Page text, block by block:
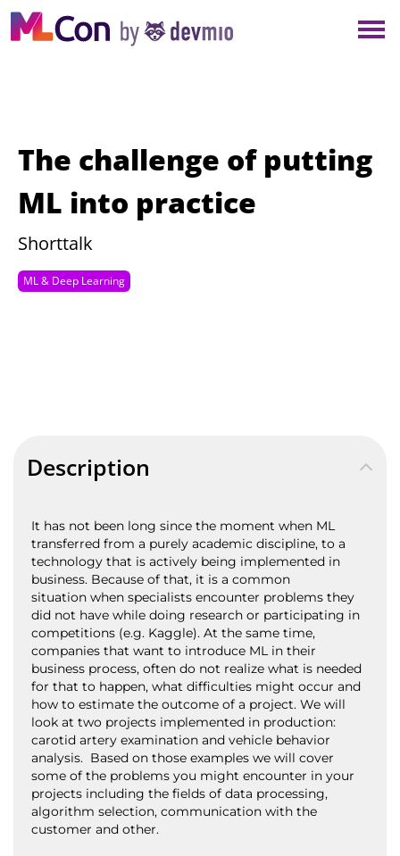
The challenge of putting
ML into practice
Shorttalk
ML & Deep Learning
Description
It has not been long since the moment when ML
transferred from a purely academic discipline, to a
technology that is actively being implemented in
business. Because of that, it is a common
situation when specialists encounter problems they
did not have while doing research or participating in
competitions (e.g. Kaggle). At the same time,
companies that want to introduce ML in their
business process, often do not realize what is needed
for that to happen, what difficulties might occur and
how to estimate the outcome of a project. We will
look at two projects implemented in production:
carotid artery examination and vehicle behavior
analysis. Based on those examples we will cover
some of the problems you might encounter in your
projects including the fields of data processing,
algorithm selection, communication with the
customer and other.
NEW YORK
LONDON
AMSTERDAM